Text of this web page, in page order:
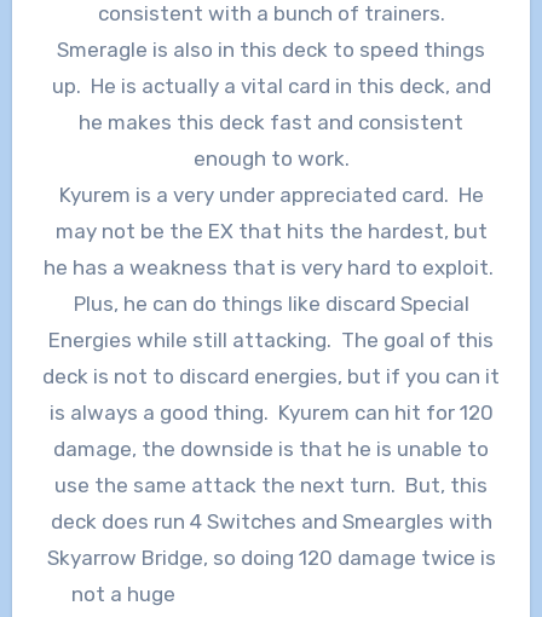
consistent with a bunch of trainers.
Smeragle is also in this deck to speed things
up. He is actually a vital card in this deck, and
he makes this deck fast and consistent
enough to work.
Kyurem is a very under appreciated card. He
may not be the EX that hits the hardest, but
he has a weakness that is very hard to exploit.
Plus, he can do things like discard Special
Energies while still attacking. The goal of this
deck is not to discard energies, but if you can it
is always a good thing. Kyurem can hit for 120
damage, the downside is that he is unable to
use the same attack the next turn. But, this
deck does run 4 Switches and Smeargles with
Skyarrow Bridge, so doing 120 damage twice is
not a huge